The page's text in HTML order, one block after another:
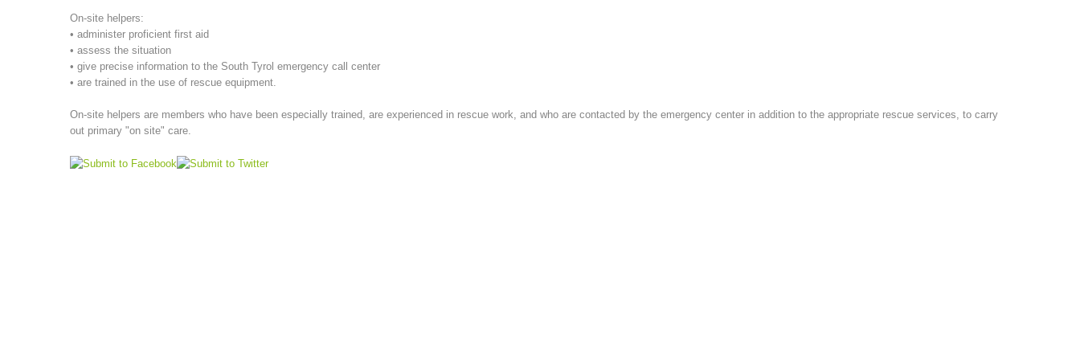
On-site helpers:
• administer proficient first aid
• assess the situation
• give precise information to the South Tyrol emergency call center
• are trained in the use of rescue equipment.
On-site helpers are members who have been especially trained, are experienced in rescue work, and who are contacted by the emergency center in addition to the appropriate rescue services, to carry
out primary "on site" care.